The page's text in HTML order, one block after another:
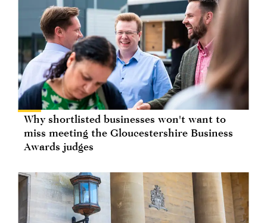
Why shortlisted businesses won't want to
miss meeting the Gloucestershire Business
Awards judges